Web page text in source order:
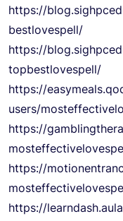
https://
bestlovespell/
https://
topbestlovespell/
https://easymeals.
users/
https://
https://
https://